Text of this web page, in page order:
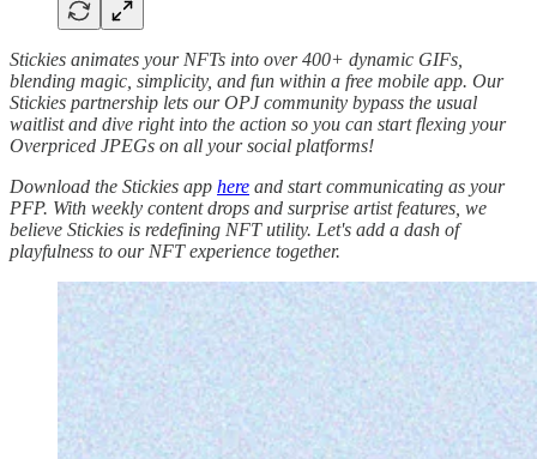
Stickies animates your NFTs into over 400+ dynamic GIFs,
blending magic, simplicity, and fun within a free mobile app. Our
Stickies partnership lets our OPJ community bypass the usual
waitlist and dive right into the action so you can start flexing your
Overpriced JPEGs on all your social platforms!
Download the Stickies app here and start communicating as your
PFP. With weekly content drops and surprise artist features, we
believe Stickies is redefining NFT utility. Let's add a dash of
playfulness to our NFT experience together.